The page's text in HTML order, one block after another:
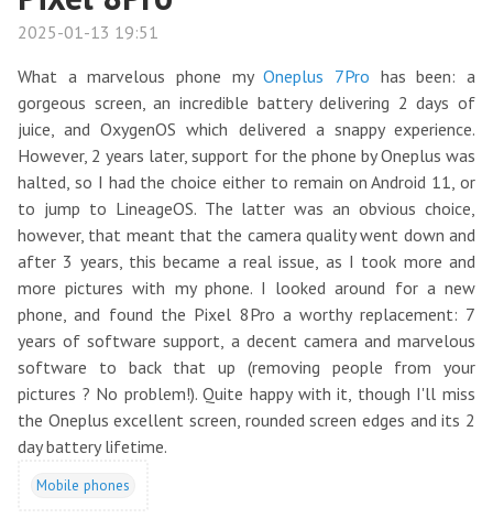
2025-01-13 19:51
What a marvelous phone myOneplus 7Pro has been: a
gorgeous screen, an incredible battery delivering 2 days of
juice, and OxygenOS which delivered a snappy experience.
However, 2 years later, support for the phone by Oneplus was
halted, so I had the choice either to remain on Android 11, or
to jump to LineageOS. The latter was an obvious choice,
however, that meant that the camera quality went down and
after 3 years, this became a real issue, as I took more and
more pictures with my phone. I looked around for a new
phone, and found the Pixel 8Pro a worthy replacement: 7
years of software support, a decent camera and marvelous
software to back that up (removing people from your
pictures ? No problem!). Quite happy with it, though I'll miss
the Oneplus excellent screen, rounded screen edges and its 2
day battery lifetime.
Mobile phones